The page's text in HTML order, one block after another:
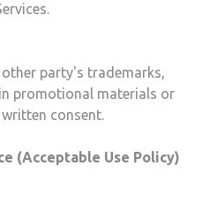
party's trademarks,
promotional materials or
consent.
(Acceptable Use Policy)